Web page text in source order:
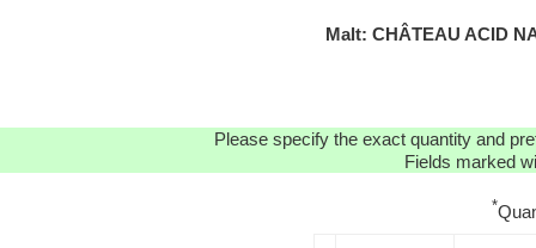
Malt: CHÂTEAU ACID
Please specify the exact quantity and
Fields marked
*